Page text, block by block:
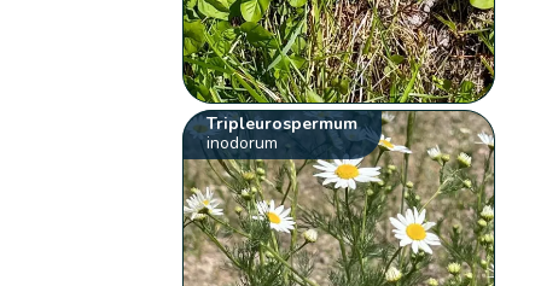
Tripleurospermum
inodorum